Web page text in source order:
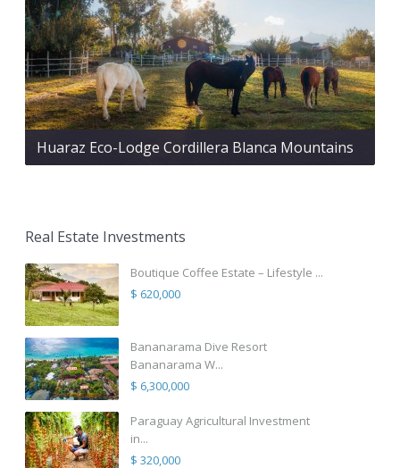
Huaraz Eco-Lodge Cordillera Blanca Mountains
Real Estate Investments
Boutique Coffee Estate – Lifestyle ...
$ 620,000
Bananarama Dive Resort
Bananarama W...
$ 6,300,000
Paraguay Agricultural Investment
in...
$ 320,000